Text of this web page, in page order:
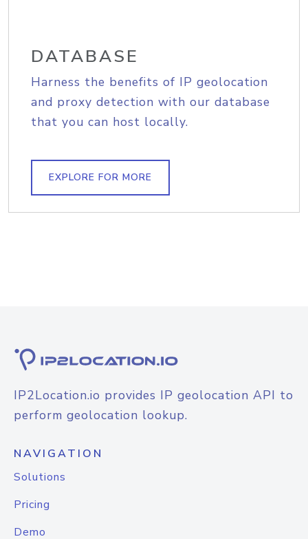
DATABASE
Harness the benefits of IP geolocation
and proxy detection with our database
that you can host locally.
EXPLORE FOR MORE
IP2Location.io provides IP geolocation API to
perform geolocation lookup.
NAVIGATION
Solutions
Pricing
Demo